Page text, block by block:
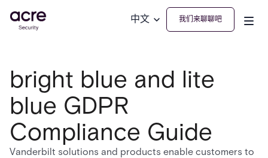
中文 我们来聊聊吧
bright blue and lite
blue GDPR
Compliance Guide
Vanderbilt solutions and products enable customers to